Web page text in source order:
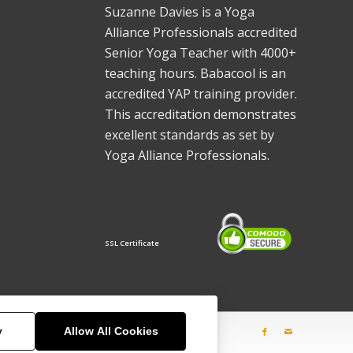
Suzanne Davies is a Yoga
Alliance Professionals accredited
Senior Yoga Teacher with 4000+
teaching hours. Babacool is an
accredited YAP training provider.
This accreditation demonstrates
excellent standards as set by
Yoga Alliance Professionals.
SSL Certificate
Training Gongs Explore
Allow All Cookies